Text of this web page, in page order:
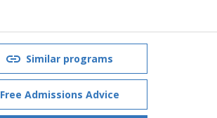
Similar programs
Free Admissions Advice